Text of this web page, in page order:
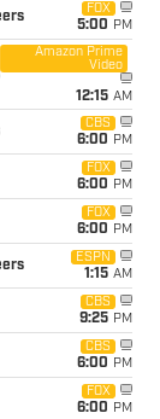
FOX
5:00 PM
Amazon Prime
Video
12:15 AM
CBS
6:00 PM
FOX
6:00 PM
FOX
6:00 PM
ESPN
1:15 AM
CBS
9:25 PM
CBS
6:00 PM
FOX
6:00 PM